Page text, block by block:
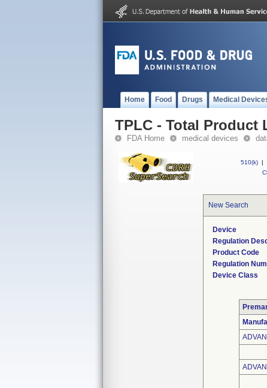
Home Food Drugs Medical
TPLC - Total Product
FDA Home medical devices
510(k) |
New Search
Device
Regulation
Product Code
Regulation
Device Class